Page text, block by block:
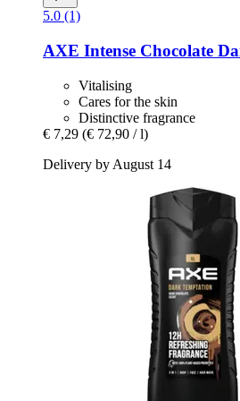
5.0 (1)
AXE Intense Chocolate
Vitalising
Cares for the skin
Distinctive fragrance
€ 7,29 (€ 72,90 / l)
Delivery by August 14